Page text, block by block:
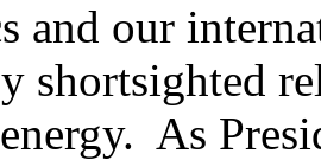
and our
shortsighted
As